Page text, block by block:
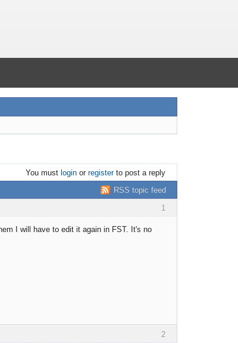
You must loginor registerto post a reply
RSS topic feed
1
I will have to edit it again in FST. It's no
2